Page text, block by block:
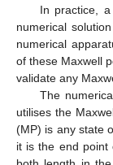
In practice,
numerical
numerical
of these Maxwell
validate any
The
utilises the
(MP) is any state
it is the end point